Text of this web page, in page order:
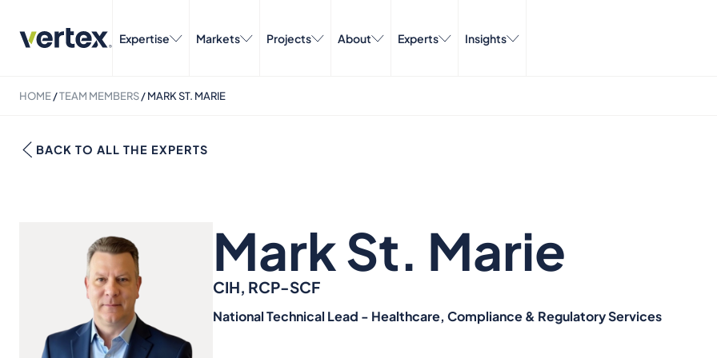
Expertise Markets Projects About Experts Insights
HOME/TEAM MEMBERS/MARK ST. MARIE
BACK TO ALL THE EXPERTS
Mark St. Marie
CIH, RCP-SCF
National Technical Lead - Healthcare, Compliance & Regulatory Services